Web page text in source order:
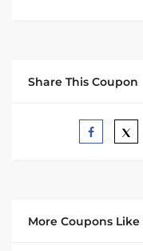
Share This Coupon
More Coupons Like